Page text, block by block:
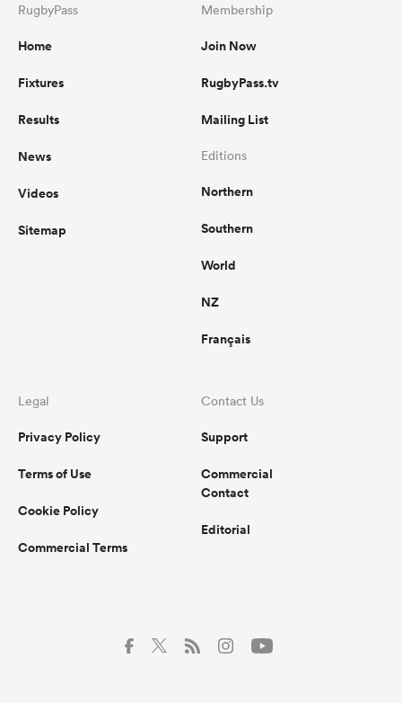
RugbyPass
Home
Fixtures
Results
News
Videos
Sitemap
Membership
Join Now
RugbyPass.tv
Mailing List
Editions
Northern
Southern
World
NZ
Français
Legal
Privacy Policy
Terms of Use
Cookie Policy
Commercial Terms
Contact Us
Support
Commercial
Contact
Editorial